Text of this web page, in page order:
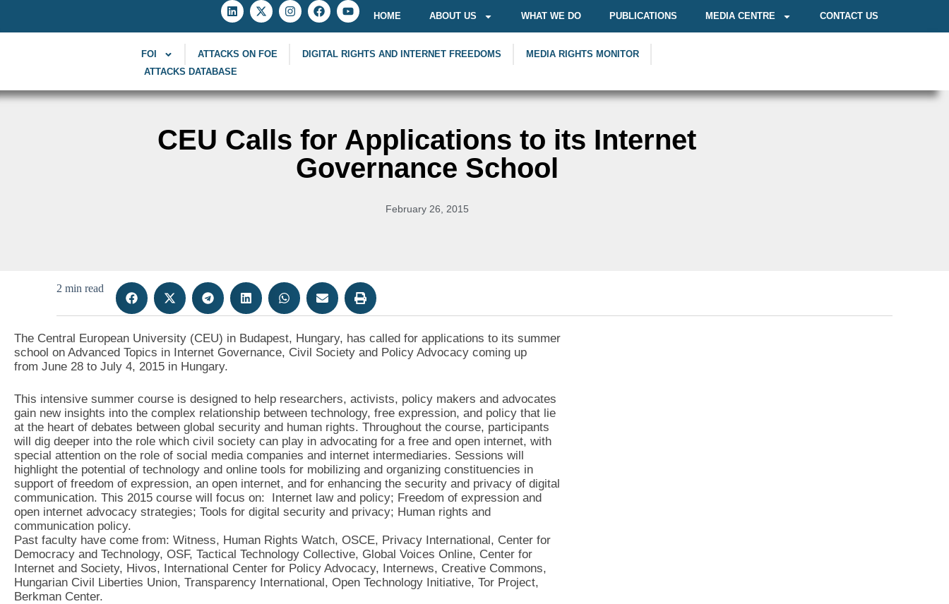
HOME ABOUT US WHAT WE DO PUBLICATIONS MEDIA CENTRE CONTACT US
FOI ATTACKS ON FOE DIGITAL RIGHTS AND INTERNET FREEDOMS
MEDIA RIGHTS MONITOR
ATTACKS DATABASE
CEU Calls for Applications to its Internet
Governance School
February 26, 2015
2 min read
The Central European University (CEU) in Budapest, Hungary, has called for applications to its summer
school on Advanced Topics in Internet Governance, Civil Society and Policy Advocacy coming up
from June 28 to July 4, 2015 in Hungary.
This intensive summer course is designed to help researchers, activists, policy makers and advocates
gain new insights into the complex relationship between technology, free expression, and policy that lie
at the heart of debates between global security and human rights. Throughout the course, participants
will dig deeper into the role which civil society can play in advocating for a free and open internet, with
special attention on the role of social media companies and internet intermediaries. Sessions will
highlight the potential of technology and online tools for mobilizing and organizing constituencies in
support of freedom of expression, an open internet, and for enhancing the security and privacy of digital
communication. This 2015 course will focus on: Internet law and policy; Freedom of expression and
open internet advocacy strategies; Tools for digital security and privacy; Human rights and
communication policy.
Past faculty have come from: Witness, Human Rights Watch, OSCE, Privacy International, Center for
Democracy and Technology, OSF, Tactical Technology Collective, Global Voices Online, Center for
Internet and Society, Hivos, International Center for Policy Advocacy, Internews, Creative Commons,
Hungarian Civil Liberties Union, Transparency International, Open Technology Initiative, Tor Project,
Berkman Center.